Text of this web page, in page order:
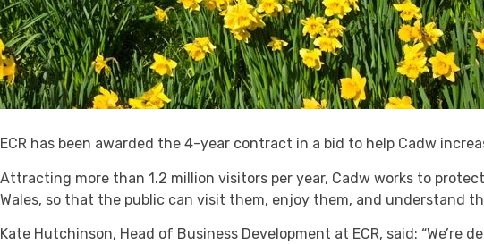
Contact Us
X
ECR has been awarded the 4-year contract in a bid to help Cadw
Attracting more than 1.2 million visitors per year, Cadw works to
Wales, so that the public can visit them, enjoy them, and understand
Kate Hutchinson, Head of Business Development at ECR, said: